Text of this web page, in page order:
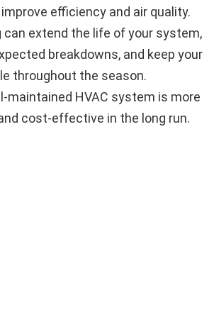
efficiency and air quality.
can extend the life of your system,
breakdowns, and keep your
throughout the season.
maintained HVAC system is more
cost-effective in the long run.